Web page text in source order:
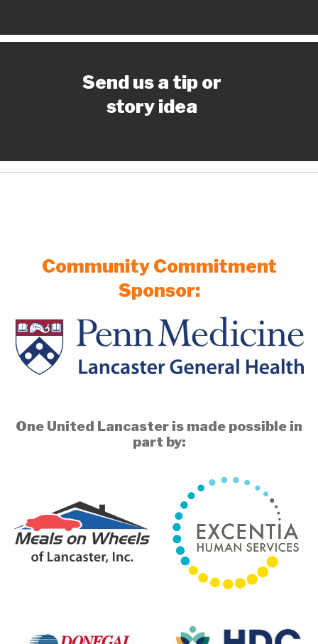
Send us a tip or
story idea
Community Commitment
Sponsor:
One United Lancaster is made possible in
part by: